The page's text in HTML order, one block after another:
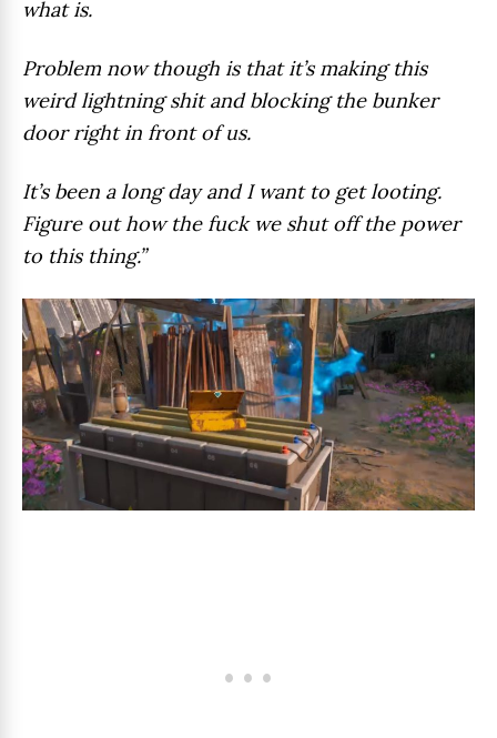
what is.
Problem now though is that it’s making this
weird lightning shit and blocking the bunker
door right in front of us.
It’s been a long day and I want to get looting.
Figure out how the fuck we shut off the power
to this thing.”